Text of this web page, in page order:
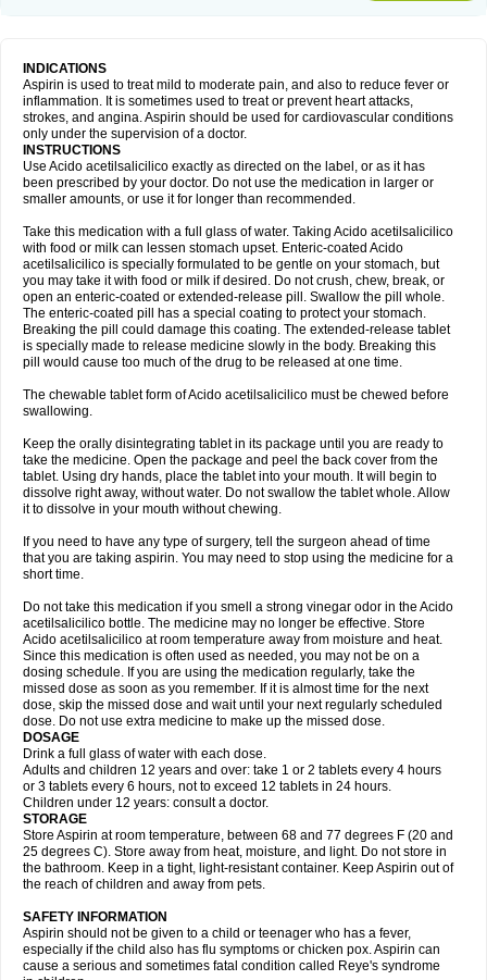
INDICATIONS
Aspirin is used to treat mild to moderate pain, and also to reduce fever or
inflammation. It is sometimes used to treat or prevent heart attacks,
strokes, and angina. Aspirin should be used for cardiovascular conditions
only under the supervision of a doctor.
INSTRUCTIONS
Use Acido acetilsalicilico exactly as directed on the label, or as it has
been prescribed by your doctor. Do not use the medication in larger or
smaller amounts, or use it for longer than recommended.
Take this medication with a full glass of water. Taking Acido acetilsalicilico
with food or milk can lessen stomach upset. Enteric-coated Acido
acetilsalicilico is specially formulated to be gentle on your stomach, but
you may take it with food or milk if desired. Do not crush, chew, break, or
open an enteric-coated or extended-release pill. Swallow the pill whole.
The enteric-coated pill has a special coating to protect your stomach.
Breaking the pill could damage this coating. The extended-release tablet
is specially made to release medicine slowly in the body. Breaking this
pill would cause too much of the drug to be released at one time.
The chewable tablet form of Acido acetilsalicilico must be chewed before
swallowing.
Keep the orally disintegrating tablet in its package until you are ready to
take the medicine. Open the package and peel the back cover from the
tablet. Using dry hands, place the tablet into your mouth. It will begin to
dissolve right away, without water. Do not swallow the tablet whole. Allow
it to dissolve in your mouth without chewing.
If you need to have any type of surgery, tell the surgeon ahead of time
that you are taking aspirin. You may need to stop using the medicine for a
short time.
Do not take this medication if you smell a strong vinegar odor in the Acido
acetilsalicilico bottle. The medicine may no longer be effective. Store
Acido acetilsalicilico at room temperature away from moisture and heat.
Since this medication is often used as needed, you may not be on a
dosing schedule. If you are using the medication regularly, take the
missed dose as soon as you remember. If it is almost time for the next
dose, skip the missed dose and wait until your next regularly scheduled
dose. Do not use extra medicine to make up the missed dose.
DOSAGE
Drink a full glass of water with each dose.
Adults and children 12 years and over: take 1 or 2 tablets every 4 hours
or 3 tablets every 6 hours, not to exceed 12 tablets in 24 hours.
Children under 12 years: consult a doctor.
STORAGE
Store Aspirin at room temperature, between 68 and 77 degrees F (20 and
25 degrees C). Store away from heat, moisture, and light. Do not store in
the bathroom. Keep in a tight, light-resistant container. Keep Aspirin out of
the reach of children and away from pets.
SAFETY INFORMATION
Aspirin should not be given to a child or teenager who has a fever,
especially if the child also has flu symptoms or chicken pox. Aspirin can
cause a serious and sometimes fatal condition called Reye's syndrome